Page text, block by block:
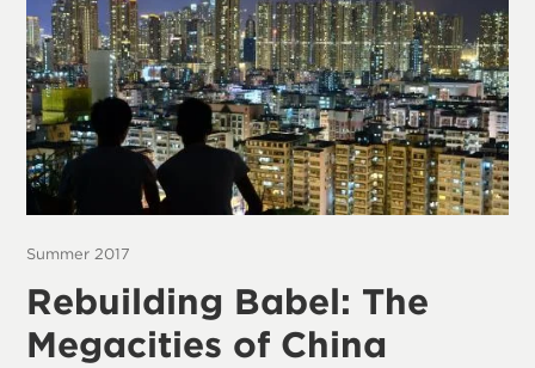
Summer 2017
Rebuilding Babel: The
Megacities of China